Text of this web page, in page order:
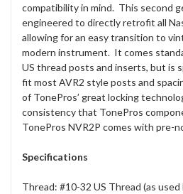
compatibility in mind. This second
engineered to directly retrofit all
allowing for an easy transition to
modern instrument. It comes
US thread posts and inserts, but is
fit most AVR2 style posts and
of TonePros’ great locking
consistency that TonePros
TonePros NVR2P comes with pre-
Specifications
Thread: #10-32 US Thread (as